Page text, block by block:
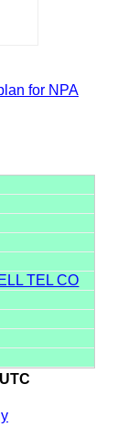
for NPA
TEL CO